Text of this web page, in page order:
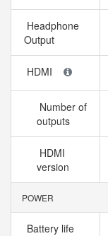
Headphone
Output
HDMI
Number of
outputs
HDMI
version
POWER
Battery life